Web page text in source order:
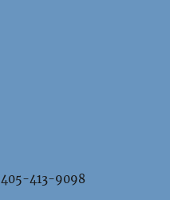
405-413-9098